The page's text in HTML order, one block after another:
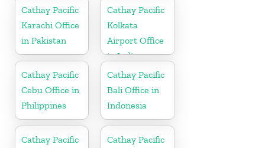
Cathay Pacific
Karachi Office
in Pakistan
Cathay Pacific
Kolkata
Airport Office
in India
Cathay Pacific
Cebu Office in
Philippines
Cathay Pacific
Bali Office in
Indonesia
Cathay Pacific
Cathay Pacific